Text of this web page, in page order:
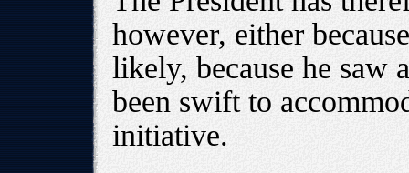
however, either
likely, because he saw
been swift to
initiative.